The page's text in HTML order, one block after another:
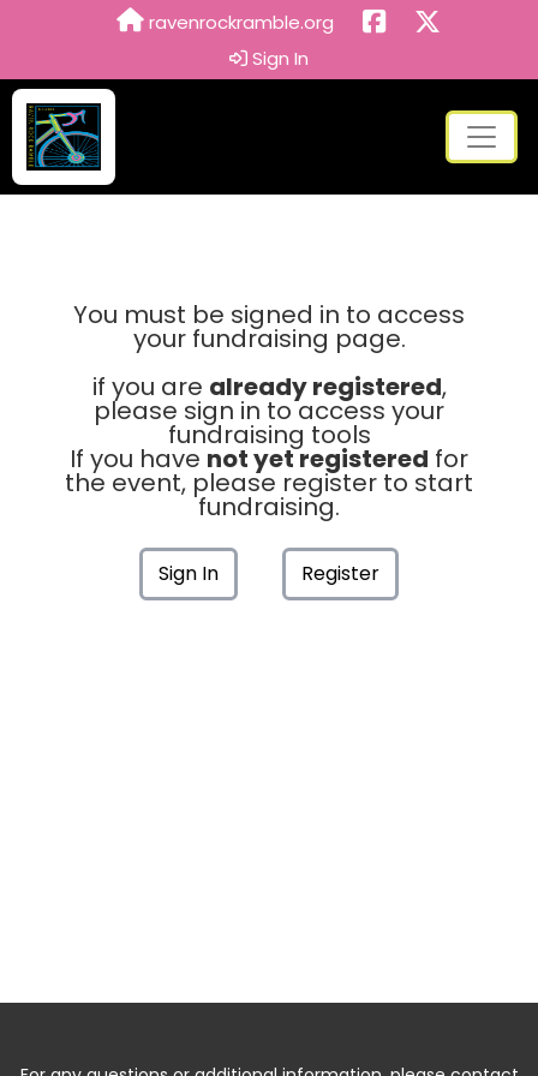
ravenrockramble.org
Sign In
You must be signed in to access
your fundraising page.
if you are already registered,
please sign in to access your
fundraising tools
If you have not yet registered for
the event, please register to start
fundraising.
Sign In Register